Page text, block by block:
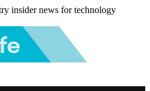
insider news for technology